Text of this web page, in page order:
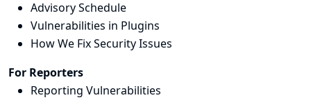
Advisory Schedule
Vulnerabilities in Plugins
How We Fix Security Issues
For Reporters
Reporting Vulnerabilities